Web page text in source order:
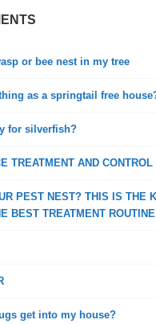
or bee nest in my tree
as a springtail free
for silverfish?
TREATMENT AND
PEST NEST? THIS IS THE
BEST TREATMENT
get into my house?